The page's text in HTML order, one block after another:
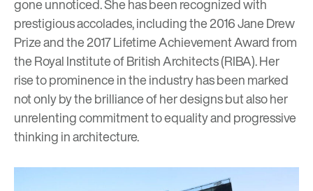
gone unnoticed. She has been recognized with
prestigious accolades, including the 2016 Jane Drew
Prize and the 2017 Lifetime Achievement Award from
the Royal Institute of British Architects (RIBA). Her
rise to prominence in the industry has been marked
not only by the brilliance of her designs but also her
unrelenting commitment to equality and progressive
thinking in architecture.